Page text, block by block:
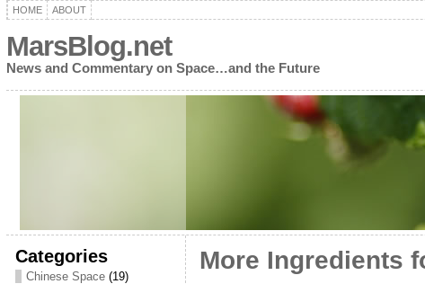
HOME ABOUT
MarsBlog.net
News and Commentary on Space…and the Future
Categories
Chinese Space(19)
More Ingredients